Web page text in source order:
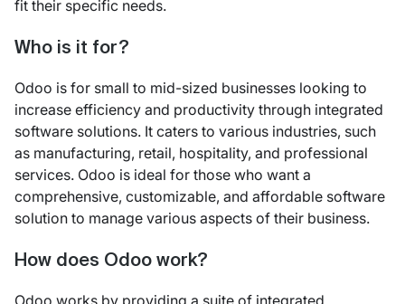
fit their specific needs.
Who is it for?
Odoo is for small to mid-sized businesses looking to
increase efficiency and productivity through integrated
software solutions. It caters to various industries, such
as manufacturing, retail, hospitality, and professional
services. Odoo is ideal for those who want a
comprehensive, customizable, and affordable software
solution to manage various aspects of their business.
How does Odoo work?